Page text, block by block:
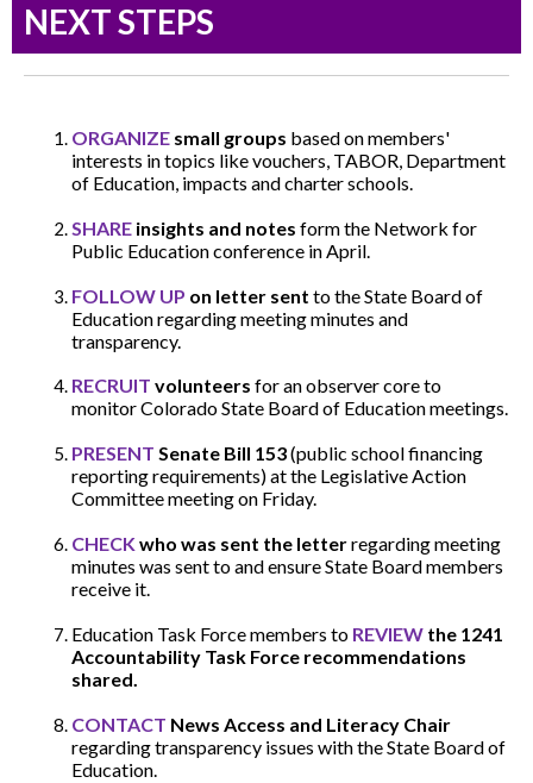
NEXT STEPS
ORGANIZE small groups based on members'
interests in topics like vouchers, TABOR, Department
of Education, impacts and charter schools.
SHARE insights and notes form the Network for
Public Education conference in April.
FOLLOW UP on letter sent to the State Board of
Education regarding meeting minutes and
transparency.
RECRUIT volunteers for an observer core to
monitor Colorado State Board of Education meetings.
PRESENT Senate Bill 153(public school financing
reporting requirements) at the Legislative Action
Committee meeting on Friday.
CHECK who was sent the letterregarding meeting
minutes was sent to and ensure State Board members
receive it.
Education Task Force members to REVIEW the 1241
Accountability Task Force recommendations
shared.
CONTACT News Access and Literacy Chair
regarding transparency issues with the State Board of
Education.